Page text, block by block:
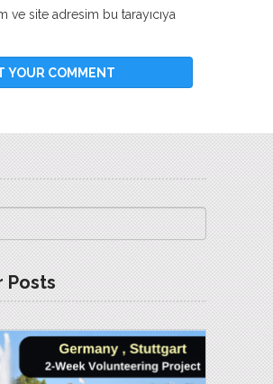
ve site adresim bu tarayıcıya
Posts